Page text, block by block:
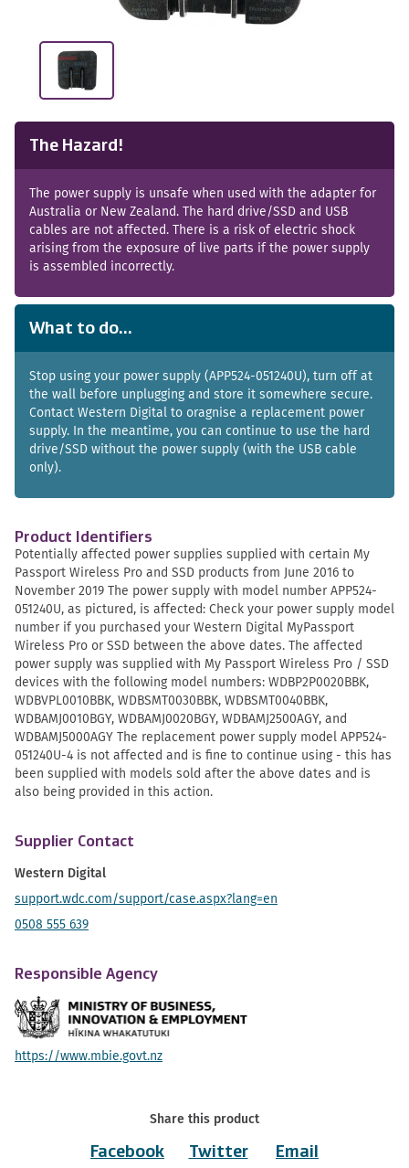
The Hazard!
The power supply is unsafe when used with the adapter for
Australia or New Zealand. The hard drive/SSD and USB
cables are not affected. There is a risk of electric shock
arising from the exposure of live parts if the power supply
is assembled incorrectly.
What to do...
Stop using your power supply (APP524-051240U), turn off at
the wall before unplugging and store it somewhere secure.
Contact Western Digital to oragnise a replacement power
supply. In the meantime, you can continue to use the hard
drive/SSD without the power supply (with the USB cable
only).
Product Identifiers
Potentially affected power supplies supplied with certain My
Passport Wireless Pro and SSD products from June 2016 to
November 2019 The power supply with model number APP524-
051240U, as pictured, is affected: Check your power supply model
number if you purchased your Western Digital MyPassport
Wireless Pro or SSD between the above dates. The affected
power supply was supplied with My Passport Wireless Pro / SSD
devices with the following model numbers: WDBP2P0020BBK,
WDBVPL0010BBK, WDBSMT0030BBK, WDBSMT0040BBK,
WDBAMJ0010BGY, WDBAMJ0020BGY, WDBAMJ2500AGY, and
WDBAMJ5000AGY The replacement power supply model APP524-
051240U-4 is not affected and is fine to continue using - this has
been supplied with models sold after the above dates and is
also being provided in this action.
Supplier Contact
Western Digital
support.wdc.com/support/case.aspx?lang=en
0508 555 639
Responsible Agency
https://www.mbie.govt.nz
Share this product
Facebook
Twitter Email